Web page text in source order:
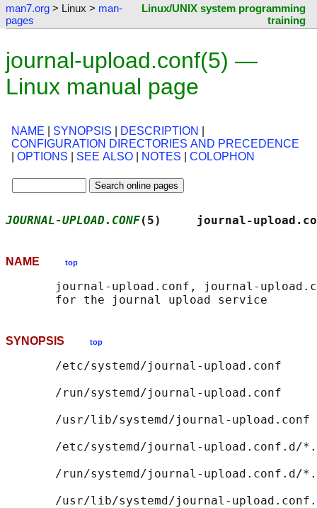
man7.org > Linux > man-
pages
Linux/UNIX system programming
training
journal-upload.conf(5) —
Linux manual page
NAME SYNOPSIS DESCRIPTION
CONFIGURATION DIRECTORIES AND PRECEDENCE
OPTIONS SEE ALSO NOTES COLOPHON
JOURNAL-UPLOAD.CONF(5)     journal-
NAME top
journal-upload.conf, journal-
SYNOPSIS top
       /etc/systemd/journal-upload.conf
       /run/systemd/journal-upload.conf
       /usr/lib/systemd/journal-upload.conf
/etc/systemd/journal-upload.conf.d/
/run/systemd/journal-upload.conf.d/